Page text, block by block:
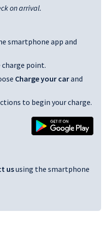
on arrival.
smartphone app and
point.
Charge your carand
to begin your charge.
ususing the smartphone